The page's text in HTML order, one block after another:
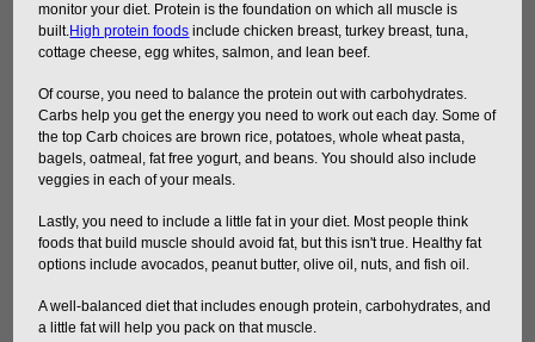
monitor your diet. Protein is the foundation on which all muscle is
built.High protein foods include chicken breast, turkey breast, tuna,
cottage cheese, egg whites, salmon, and lean beef.
Of course, you need to balance the protein out with carbohydrates.
Carbs help you get the energy you need to work out each day. Some of
the top Carb choices are brown rice, potatoes, whole wheat pasta,
bagels, oatmeal, fat free yogurt, and beans. You should also include
veggies in each of your meals.
Lastly, you need to include a little fat in your diet. Most people think
foods that build muscle should avoid fat, but this isn't true. Healthy fat
options include avocados, peanut butter, olive oil, nuts, and fish oil.
A well-balanced diet that includes enough protein, carbohydrates, and
a little fat will help you pack on that muscle.